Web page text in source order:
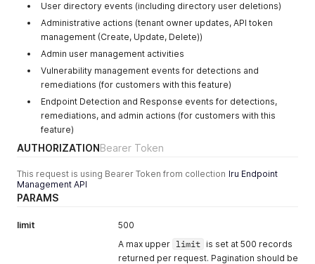
User directory events (including directory user deletions)
Administrative actions (tenant owner updates, API token
management (Create, Update, Delete))
Admin user management activities
Vulnerability management events for detections and
remediations (for customers with this feature)
Endpoint Detection and Response events for detections,
remediations, and admin actions (for customers with this
feature)
AUTHORIZATIONBearer Token
This request is using Bearer Token from collection Iru Endpoint
Management API
PARAMS
limit
500
A max upper limit is set at 500 records
returned per request. Pagination should be